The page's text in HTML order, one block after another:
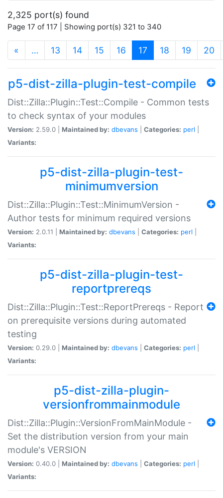
2,325 port(s) found
Page 17 of 117 | Showing port(s) 321 to 340
« … 13 14 15 16 17 (current)
18 19 20
p5-dist-zilla-plugin-test-compile
Dist::Zilla::Plugin::Test::Compile - Common tests
to check syntax of your modules
Version: 2.59.0 | Maintained by: dbevans Categories: perl
Variants:
p5-dist-zilla-plugin-test-
minimumversion
Dist::Zilla::Plugin::Test::MinimumVersion -
Author tests for minimum required versions
Version: 2.0.11 | Maintained by: dbevans Categories: perl
Variants:
p5-dist-zilla-plugin-test-
reportprereqs
Dist::Zilla::Plugin::Test::ReportPrereqs - Report
on prerequisite versions during automated
testing
Version: 0.29.0 | Maintained by: dbevans Categories: perl
Variants:
p5-dist-zilla-plugin-
versionfrommainmodule
Dist::Zilla::Plugin::VersionFromMainModule -
Set the distribution version from your main
module's VERSION
Version: 0.40.0 | Maintained by: dbevans Categories: perl
Variants: